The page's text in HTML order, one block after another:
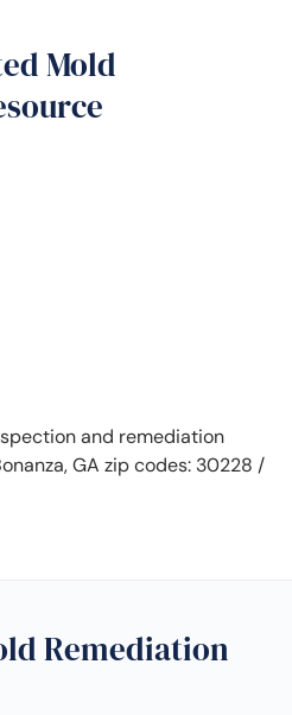
Mold
and remediation
GA zip codes: 30228 /
Remediation